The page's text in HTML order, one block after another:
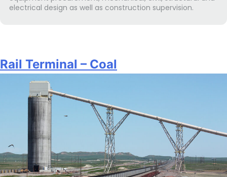
electrical design as well as construction supervision.
Rail Terminal – Coal